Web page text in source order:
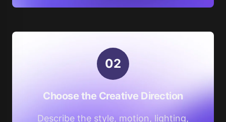
02
Choose the Creative Direction
Describe the style, motion, lighting,